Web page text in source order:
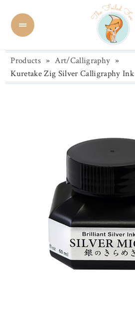
Products » Art/Calligraphy »
Kuretake Zig Silver Calligraphy